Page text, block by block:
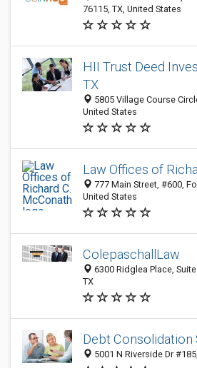
76115, TX, United States
HII Trust Deed
TX
5805 Village Course
United States
Law Offices of
777 Main Street, #600,
United States
ColepaschallLaw
6300 Ridglea Place,
TX
Debt Consolidation
5001 N Riverside Dr